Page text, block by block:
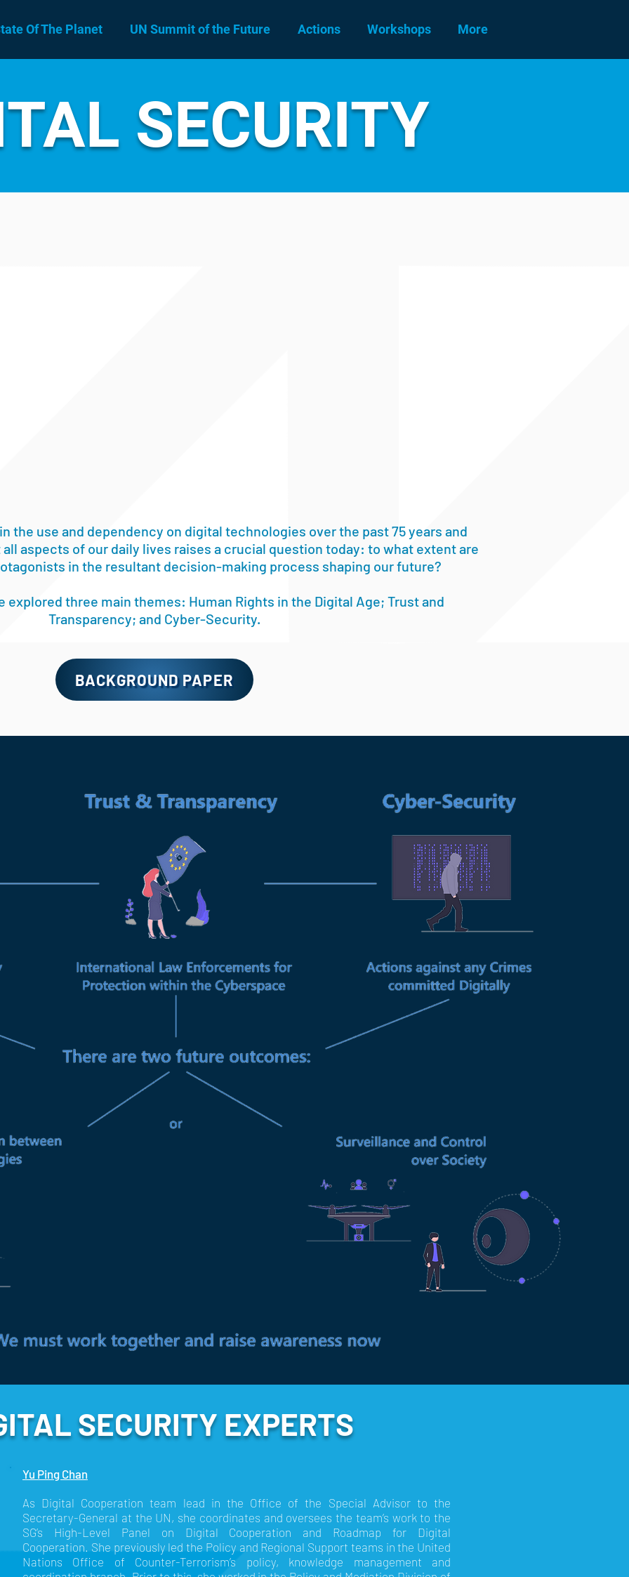
Of The Planet UN Summit of the Future Actions Workshops More
the use and dependency on digital technologies over the past 75 years and
aspects of our daily lives raises a crucial question today: to what extent are
in the resultant decision-making process shaping our future?
three main themes: Human Rights in the Digital Age; Trust and
Transparency; and Cyber-Security.
BACKGROUND PAPER
SECURITY
SECURITY EXPERTS
Yu Ping Chan
As Digital Cooperation team lead in the Office of the Special Advisor to the
Secretary-General at the UN, she coordinates and oversees the team’s work to the
SG’s High-Level Panel on Digital Cooperation and Roadmap for Digital
Cooperation. She previously led the Policy and Regional Support teams in the United
Nations Office of Counter-Terrorism’s policy, knowledge management and